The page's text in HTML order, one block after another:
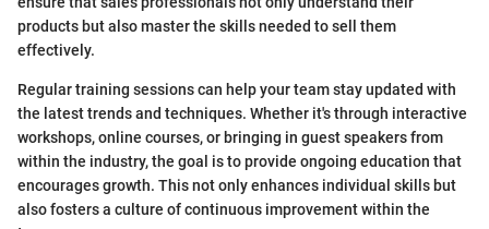
products but also master the skills needed to sell them
effectively.
Regular training sessions can help your team stay updated with
the latest trends and techniques. Whether it's through interactive
workshops, online courses, or bringing in guest speakers from
within the industry, the goal is to provide ongoing education that
encourages growth. This not only enhances individual skills but
also fosters a culture of continuous improvement within the